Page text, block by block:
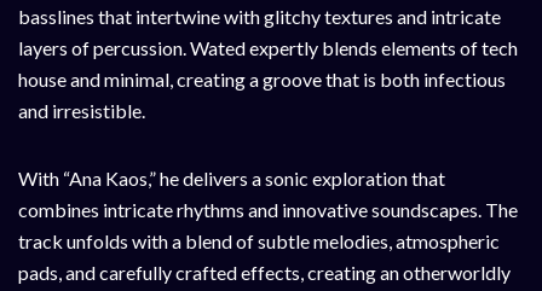
basslines that intertwine with glitchy textures and intricate
layers of percussion. Wated expertly blends elements of tech
house and minimal, creating a groove that is both infectious
and irresistible.
With “Ana Kaos,” he delivers a sonic exploration that
combines intricate rhythms and innovative soundscapes. The
track unfolds with a blend of subtle melodies, atmospheric
pads, and carefully crafted effects, creating an otherworldly